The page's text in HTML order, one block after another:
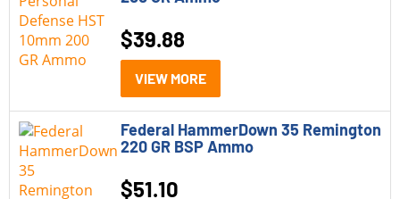
38 Special (1)
38 Special +P (1)
40 S&amp;W (2)
444 Marlin (1)
45 ACP (4)
$39.88
VIEW MORE
Federal HammerDown 35 Remington
220 GR BSP Ammo
$51.10